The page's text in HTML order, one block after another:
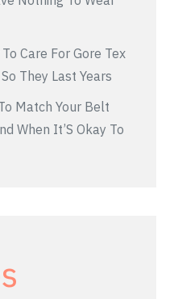
Care For Gore Tex
They Last Years
Match Your Belt
When It’S Okay To